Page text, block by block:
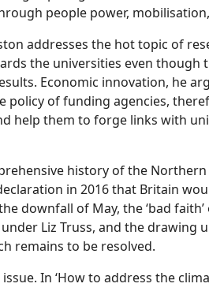
people power,
addresses the hot topic of
the universities even though
Economic innovation, he
policy of funding agencies,
help them to forge links with
history of the
in 2016 that Britain
downfall of May, the ‘bad
Liz Truss, and the drawing
remains to be resolved.
In ‘How to address the